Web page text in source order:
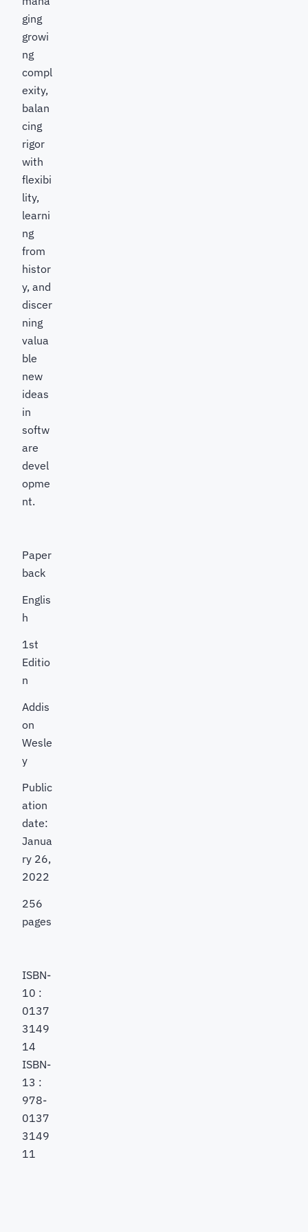
ging
growi
ng
compl
exity,
balan
cing
rigor
with
flexibi
lity,
learni
ng
from
histor
y, and
discer
ning
valua
ble
new
ideas
in
softw
are
devel
opme
nt.
Paper
back
Englis
h
1st
Editio
n
Addis
on
Wesle
y
Public
ation
date:
Janua
ry 26,
2022
256
pages
ISBN-
10 :
0137
3149
14
ISBN-
13 :
978-
0137
3149
11